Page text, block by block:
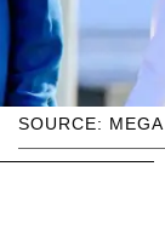
SOURCE: MEGA